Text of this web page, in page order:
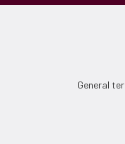
General